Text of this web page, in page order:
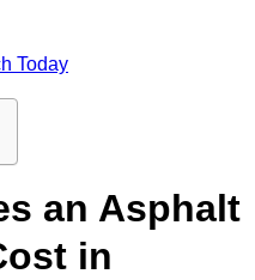
Today
an Asphalt
in